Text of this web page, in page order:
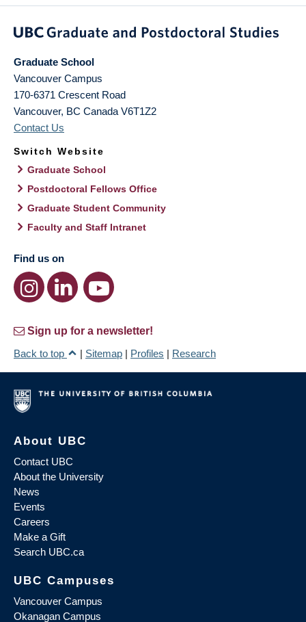
Graduate School
Vancouver Campus
170-6371 Crescent Road
Vancouver, BC Canada V6T1Z2
Contact Us
Switch Website
Graduate School
Postdoctoral Fellows Office
Graduate Student Community
Faculty and Staff Intranet
Find us on
Sign up for a newsletter!
Back to top
| Sitemap | Profiles | Research
About UBC
Contact UBC
About the University
News
Events
Careers
Make a Gift
Search UBC.ca
UBC Campuses
Vancouver Campus
Okanagan Campus